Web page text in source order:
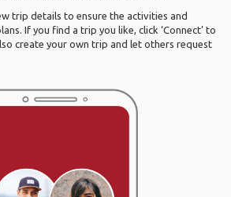
trip details to ensure the activities and
If you find a trip you like, click ‘Connect’ to
create your own trip and let others request